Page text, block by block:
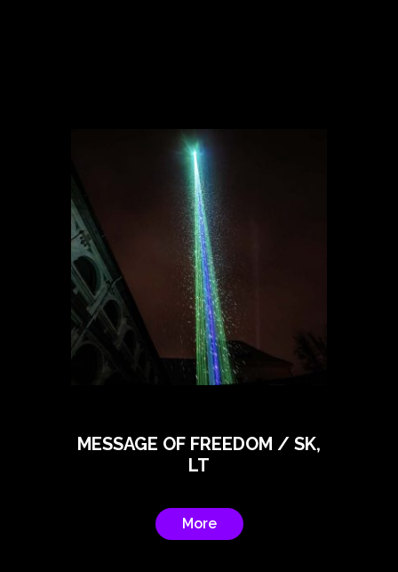
MESSAGE OF FREEDOM / SK,
LT
More